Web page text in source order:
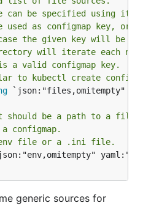
can be specified using
used as configmap key,
the given key will be
will iterate each
is a valid configmap key.
to kubectl create
`json:"files,omitempty"
should be a path to a file
configmap.
file or a .ini file.
generic sources for